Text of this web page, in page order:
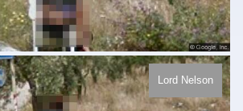
Lord Nelson